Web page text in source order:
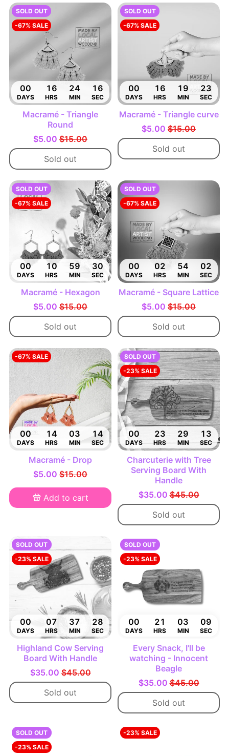
SOLD OUT
-67% SALE
00
DAYS
16
HRS
24
MIN
15
SEC
Macramé - Triangle
Round
$5.00 $15.00
Sold out
SOLD OUT
-67% SALE
00
DAYS
16
HRS
19
MIN
22
SEC
Macramé - Triangle curve
$5.00 $15.00
Sold out
SOLD OUT
-67% SALE
00
DAYS
10
HRS
59
MIN
29
SEC
Macramé - Hexagon
$5.00 $15.00
Sold out
SOLD OUT
-67% SALE
00
DAYS
02
HRS
54
MIN
01
SEC
Macramé - Square Lattice
$5.00 $15.00
Sold out
-67% SALE
00
DAYS
14
HRS
03
MIN
13
SEC
Macramé - Drop
$5.00 $15.00
Add to cart
SOLD OUT
-23% SALE
00
DAYS
23
HRS
29
MIN
12
SEC
Charcuterie with Tree
Serving Board With
Handle
$35.00 $45.00
Sold out
SOLD OUT
-23% SALE
00
DAYS
07
HRS
37
MIN
27
SEC
Highland Cow Serving
Board With Handle
$35.00 $45.00
Sold out
SOLD OUT
-23% SALE
00
DAYS
21
HRS
03
MIN
08
SEC
Every Snack, I'll be
watching - Innocent
Beagle
$35.00 $45.00
Sold out
SOLD OUT
-23% SALE
-23% SALE